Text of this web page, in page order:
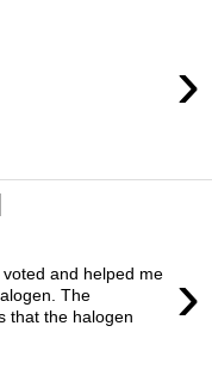
›
›
and helped me
The
that the halogen